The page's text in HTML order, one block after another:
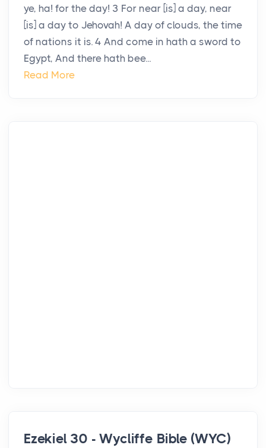
ye, ha! for the day! 3 For near [is] a day, near
[is] a day to Jehovah! A day of clouds, the time
of nations it is. 4 And come in hath a sword to
Egypt, And there hath bee...
Read More
Ezekiel 30 - Wycliffe Bible (WYC)